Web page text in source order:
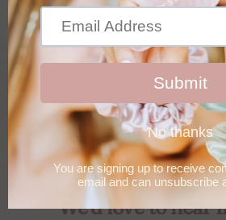
We'd love to hear